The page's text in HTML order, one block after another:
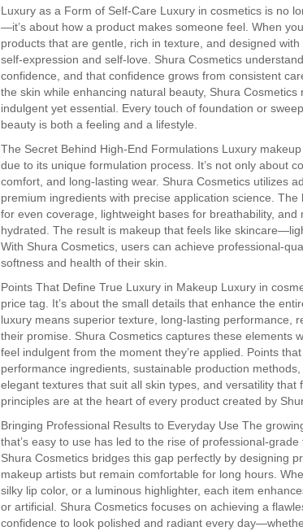
Luxury as a Form of Self-Care Luxury in cosmetics is no
—it’s about how a product makes someone feel. When
products that are gentle, rich in texture, and designed
self-expression and self-love. Shura Cosmetics
confidence, and that confidence grows from consistent
the skin while enhancing natural beauty, Shura
indulgent yet essential. Every touch of foundation or
beauty is both a feeling and a lifestyle.
The Secret Behind High-End Formulations Luxury
due to its unique formulation process. It’s not only about
comfort, and long-lasting wear. Shura Cosmetics utilizes
premium ingredients with precise application science.
for even coverage, lightweight bases for breathability,
hydrated. The result is makeup that feels like
With Shura Cosmetics, users can achieve professional-
softness and health of their skin.
Points That Define True Luxury in Makeup Luxury in
price tag. It’s about the small details that enhance the
luxury means superior texture, long-lasting performance,
their promise. Shura Cosmetics captures these elements
feel indulgent from the moment they’re applied. Points
performance ingredients, sustainable production
elegant textures that suit all skin types, and versatility
principles are at the heart of every product created by
Bringing Professional Results to Everyday Use The
that’s easy to use has led to the rise of professional-
Shura Cosmetics bridges this gap perfectly by designing
makeup artists but remain comfortable for long hours.
silky lip color, or a luminous highlighter, each item
or artificial. Shura Cosmetics focuses on achieving a
confidence to look polished and radiant every